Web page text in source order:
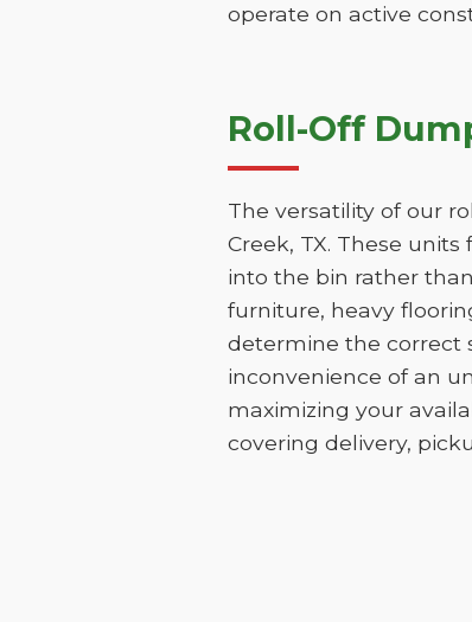
operate on active
Roll-Off
The versatility of our
Creek, TX. These
into the bin rather
furniture, heavy
determine the correct
inconvenience of an
maximizing your
covering delivery,